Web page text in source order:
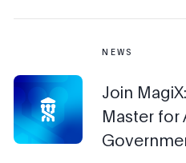
NEWS
Join
Master for